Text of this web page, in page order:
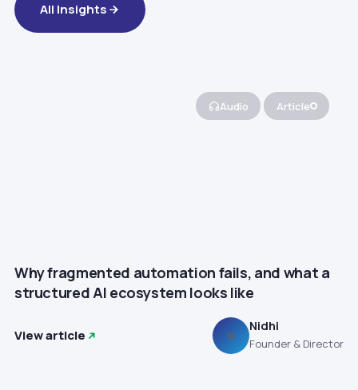
All Insights
Audio Article
Why fragmented automation fails, and what a
structured AI ecosystem looks like
View article N
Nidhi
Founder & Director